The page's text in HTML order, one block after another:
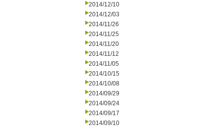
2014/12/10
2014/12/03
2014/11/26
2014/11/25
2014/11/20
2014/11/12
2014/11/05
2014/10/15
2014/10/08
2014/09/29
2014/09/24
2014/09/17
2014/09/10